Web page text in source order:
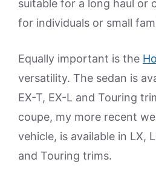
suitable for a long haul or
for individuals or small
Equally important is the
versatility. The sedan is
EX-T, EX-L and Touring
coupe, my more recent
vehicle, is available in LX,
and Touring trims.